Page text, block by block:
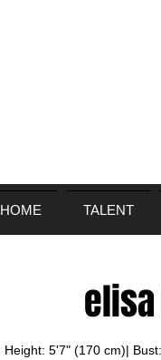
HOME TALENT
Height: 5'7" (170 cm)|